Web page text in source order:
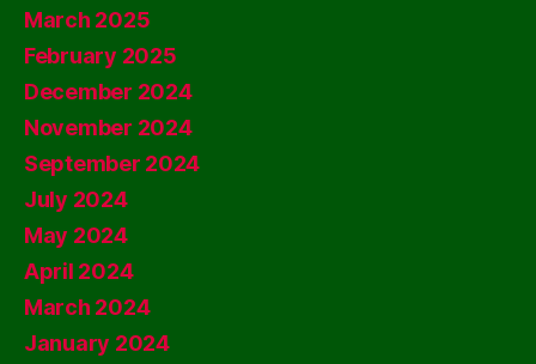
March 2025
February 2025
December 2024
November 2024
September 2024
July 2024
May 2024
April 2024
March 2024
January 2024